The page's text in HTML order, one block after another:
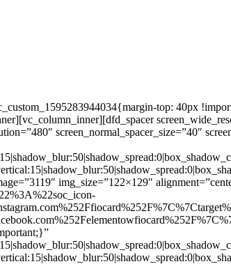
top: 40px
screen_normal_spacer_size=”40″
img_size=”122×129″